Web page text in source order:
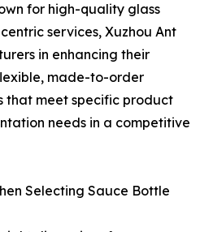
for high-quality glass
services, Xuzhou Ant
in enhancing their
made-to-order
that meet specific product
needs in a competitive
Selecting Sauce Bottle